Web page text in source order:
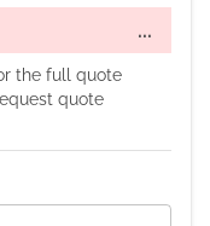
...
the full quote
quote